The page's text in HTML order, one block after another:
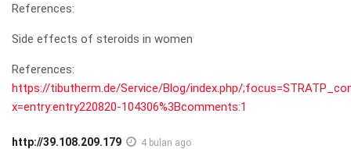
References:
Side effects of steroids in women
References:
https://tibutherm.de/Service/Blog/index.php/
x=entry:entry220820-104306%3Bcomments:1
http://39.108.209.179 4 bulan ago